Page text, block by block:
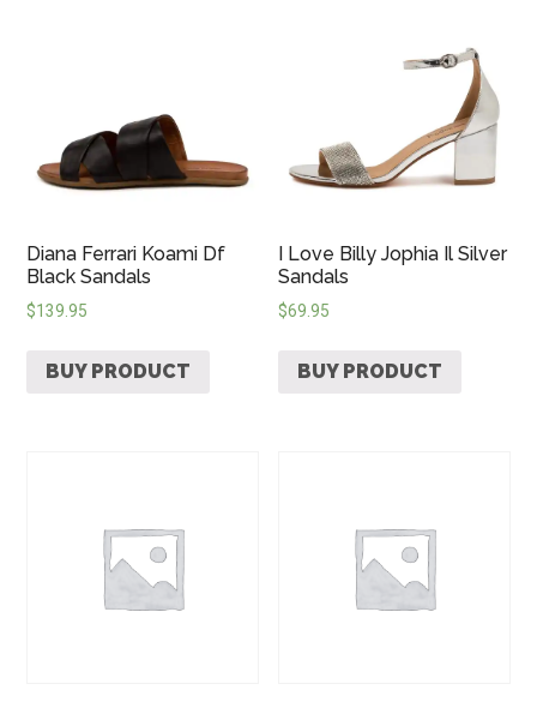
Diana Ferrari Koami Df
Black Sandals
$139.95
BUY PRODUCT
I Love Billy Jophia Il Silver
Sandals
$69.95
BUY PRODUCT